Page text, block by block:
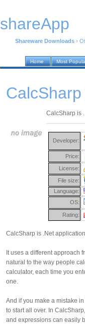
shareApp
Shareware Downloads ›
Home Most
CalcSharp is .
Developer:
Price:
License:
File size:
Language:
OS:
Rating:
CalcSharp is .Net
It uses a different approach
natural to the way people
calculator, each time you
one.
And if you make a mistake
to start all over. In
and expressions can easily